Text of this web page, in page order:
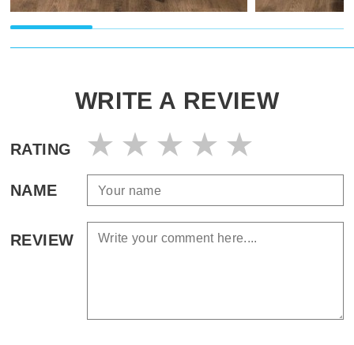
WRITE A REVIEW
RATING
NAME
REVIEW